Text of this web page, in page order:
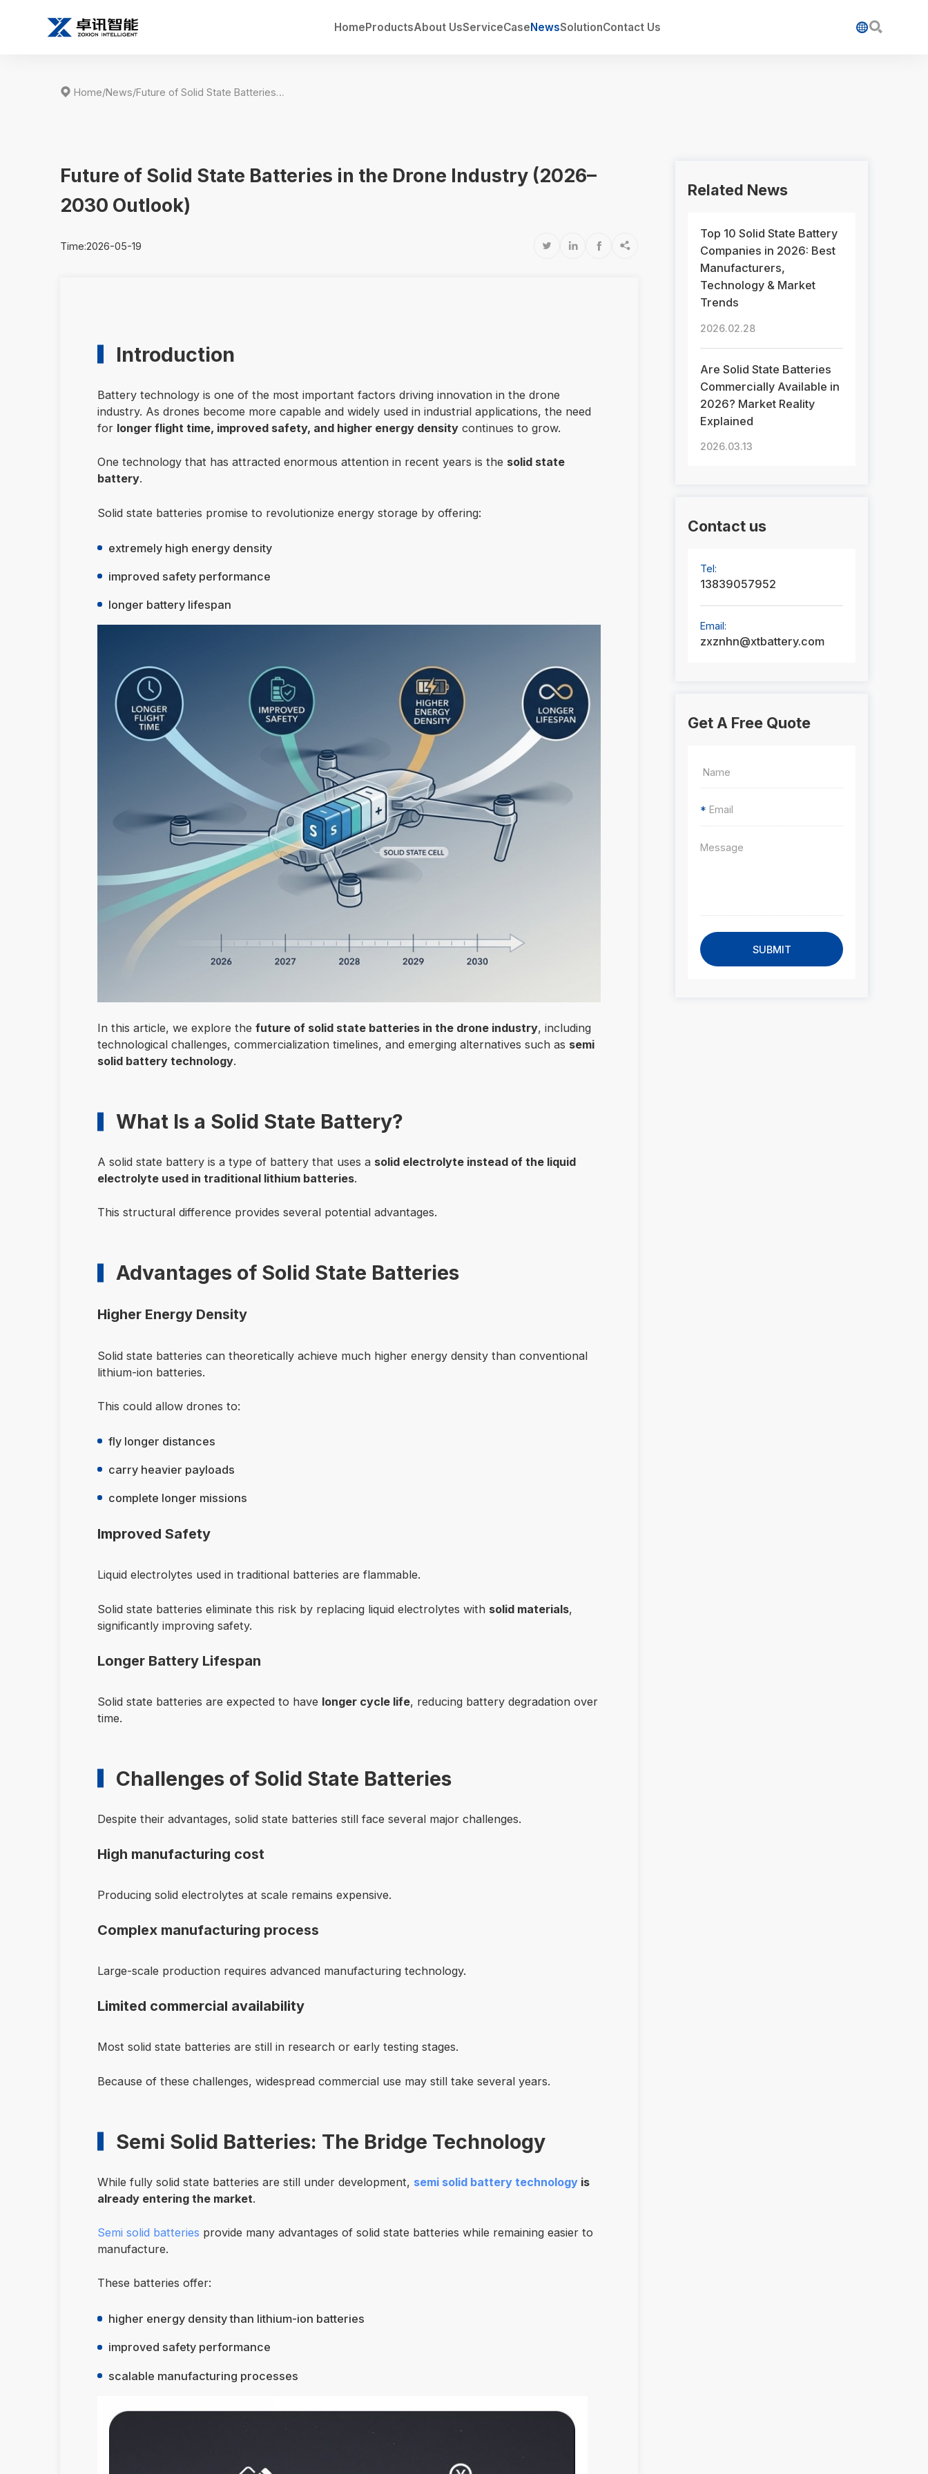
HomeProductsAbout UsServiceCaseNewsSolutionContact Us 
 Home/News/ Future of Solid State Batteries in the Drone Industry (2026–2030 Outlook)
Future of Solid State Batteries in the Drone Industry (2026–
2030 Outlook)
Time:2026-05-19    
Introduction
Battery technology is one of the most important factors driving innovation in the drone
industry. As drones become more capable and widely used in industrial applications, the need
for longer flight time, improved safety, and higher energy density continues to grow.
One technology that has attracted enormous attention in recent years is the solid state
battery.
Solid state batteries promise to revolutionize energy storage by offering:
extremely high energy density
improved safety performance
longer battery lifespan
In this article, we explore the future of solid state batteries in the drone industry, including
technological challenges, commercialization timelines, and emerging alternatives such as semi
solid battery technology.
What Is a Solid State Battery?
A solid state battery is a type of battery that uses a solid electrolyte instead of the liquid
electrolyte used in traditional lithium batteries.
This structural difference provides several potential advantages.
Advantages of Solid State Batteries
Higher Energy Density
Solid state batteries can theoretically achieve much higher energy density than conventional
lithium-ion batteries.
This could allow drones to:
fly longer distances
carry heavier payloads
complete longer missions
Improved Safety
Liquid electrolytes used in traditional batteries are flammable.
Solid state batteries eliminate this risk by replacing liquid electrolytes with solid materials,
significantly improving safety.
Longer Battery Lifespan
Solid state batteries are expected to have longer cycle life, reducing battery degradation over
time.
Challenges of Solid State Batteries
Despite their advantages, solid state batteries still face several major challenges.
High manufacturing cost
Producing solid electrolytes at scale remains expensive.
Complex manufacturing process
Large-scale production requires advanced manufacturing technology.
Limited commercial availability
Most solid state batteries are still in research or early testing stages.
Because of these challenges, widespread commercial use may still take several years.
Semi Solid Batteries: The Bridge Technology
While fully solid state batteries are still under development, semi solid battery technology is
already entering the market.
Semi solid batteries provide many advantages of solid state batteries while remaining easier to
manufacture.
These batteries offer:
higher energy density than lithium-ion batteries
improved safety performance
scalable manufacturing processes
Related News
Top 10 Solid State Battery
Companies in 2026: Best
Manufacturers,
Technology & Market
Trends
2026.02.28
Are Solid State Batteries
Commercially Available in
2026? Market Reality
Explained
2026.03.13
Contact us
Tel:
13839057952
Email:
zxznhn@xtbattery.com
Get A Free Quote
*
SUBMIT